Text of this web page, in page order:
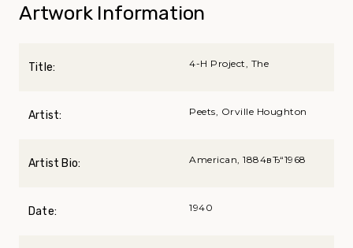
Artwork Information
Title: 4-H Project, The
Artist: Peets, Orville Houghton
Artist Bio: American, 1884вЂ“1968
Date: 1940